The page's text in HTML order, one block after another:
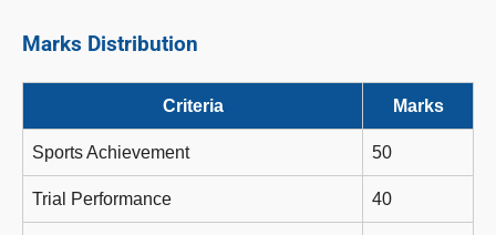
Marks Distribution
Criteria Marks
Sports Achievement 50
Trial Performance 40